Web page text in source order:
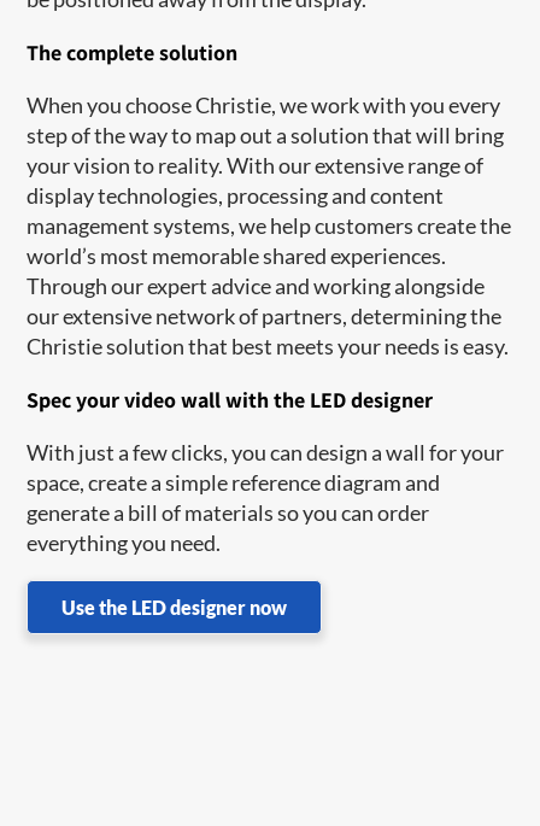
The complete solution
When you choose Christie, we work with you every
step of the way to map out a solution that will bring
your vision to reality. With our extensive range of
display technologies, processing and content
management systems, we help customers create the
world’s most memorable shared experiences.
Through our expert advice and working alongside
our extensive network of partners, determining the
Christie solution that best meets your needs is easy.
Spec your video wall with the LED designer
With just a few clicks, you can design a wall for your
space, create a simple reference diagram and
generate a bill of materials so you can order
everything you need.
Use the LED designer now